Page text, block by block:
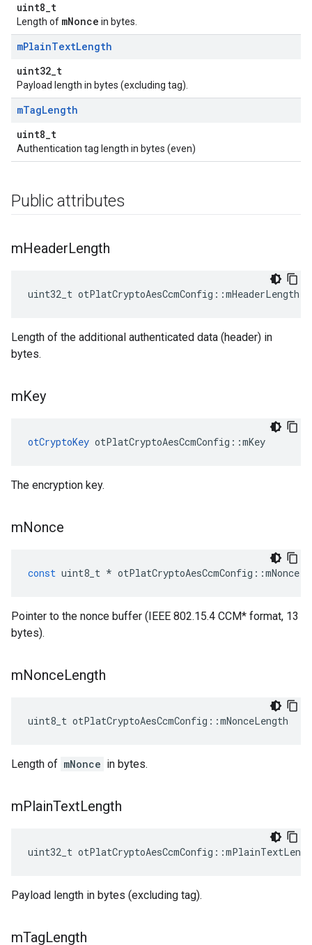
uint8_t
Length of mNonce in bytes.
mPlainTextLength
uint32_t
Payload length in bytes (excluding tag).
mTagLength
uint8_t
Authentication tag length in bytes (even)
Public attributes
mHeaderLength
uint32_t otPlatCryptoAesCcmConfig::mHeaderLength
Length of the additional authenticated data (header) in
bytes.
mKey
otCryptoKey otPlatCryptoAesCcmConfig::mKey
The encryption key.
mNonce
const uint8_t * otPlatCryptoAesCcmConfig ::mNonce
Pointer to the nonce buffer (IEEE 802.15.4 CCM* format, 13
bytes).
mNonceLength
uint8_t otPlatCryptoAesCcmConfig::mNonceLength
Length of mNonce in bytes.
mPlainTextLength
uint32_t
Payload length in bytes (excluding tag).
mTagLength